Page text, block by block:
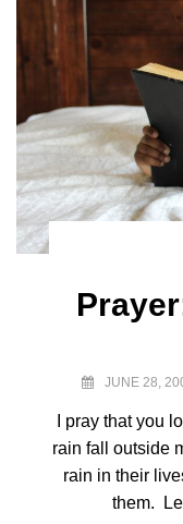
JUNE 28,
I pray that you
rain fall outside
rain in their
them.